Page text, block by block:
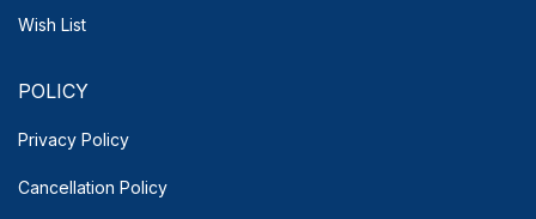
Wish List
POLICY
Privacy Policy
Cancellation Policy